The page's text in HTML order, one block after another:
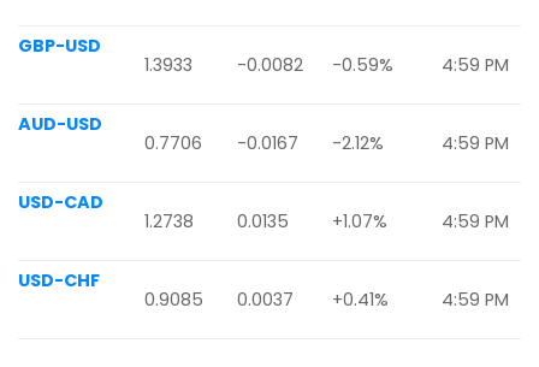
GBP-USD
1.3933
-0.0082 -0.59% 4:59 PM
AUD-USD
0.7706
-0.0167 -2.12% 4:59 PM
USD-CAD
1.2738
0.0135 +1.07% 4:59 PM
USD-CHF
0.9085
0.0037 +0.41% 4:59 PM